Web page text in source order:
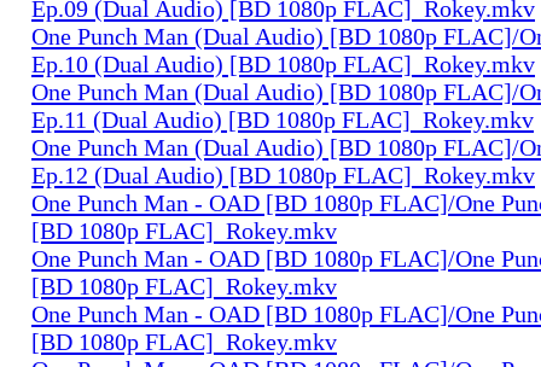
Ep.09 (Dual Audio) [BD 1080p FLAC]_Rokey.mkv
One Punch Man (Dual Audio) [BD 1080p FLAC]/
Ep.10 (Dual Audio) [BD 1080p FLAC]_Rokey.mkv
One Punch Man (Dual Audio) [BD 1080p FLAC]/
Ep.11 (Dual Audio) [BD 1080p FLAC]_Rokey.mkv
One Punch Man (Dual Audio) [BD 1080p FLAC]/
Ep.12 (Dual Audio) [BD 1080p FLAC]_Rokey.mkv
One Punch Man - OAD [BD 1080p FLAC]/One
[BD 1080p FLAC]_Rokey.mkv
One Punch Man - OAD [BD 1080p FLAC]/One
[BD 1080p FLAC]_Rokey.mkv
One Punch Man - OAD [BD 1080p FLAC]/One
[BD 1080p FLAC]_Rokey.mkv